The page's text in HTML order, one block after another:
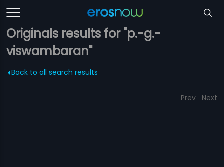
Originals results for "p.-g.-
viswambaran"
Back to all search results
Prev Next